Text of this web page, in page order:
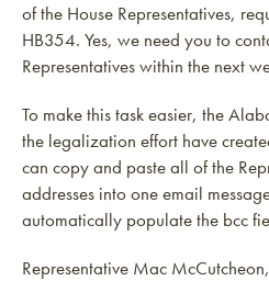
of the House Representatives,
HB354. Yes, we need you to
Representatives within the next
To make this task easier, the
the legalization effort have
can copy and paste all of the
addresses into one email
automatically populate the bcc
Representative Mac